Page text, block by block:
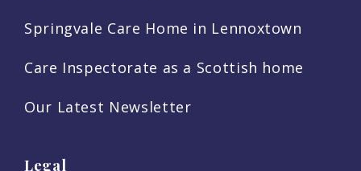
Springvale Care Home in Lennoxtown
Care Inspectorate as a Scottish home
Our Latest Newsletter
Legal